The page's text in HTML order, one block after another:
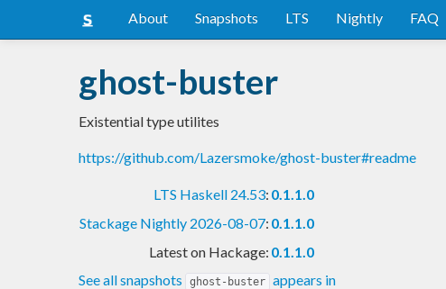
About Snapshots LTS Nightly FAQ
ghost-buster
Existential type utilites
https://github.com/Lazersmoke/ghost-buster#readme
LTS Haskell 24.53: 0.1.1.0
Stackage Nightly 2026-08-07: 0.1.1.0
Latest on Hackage: 0.1.1.0
See all snapshots
ghost-buster appears in